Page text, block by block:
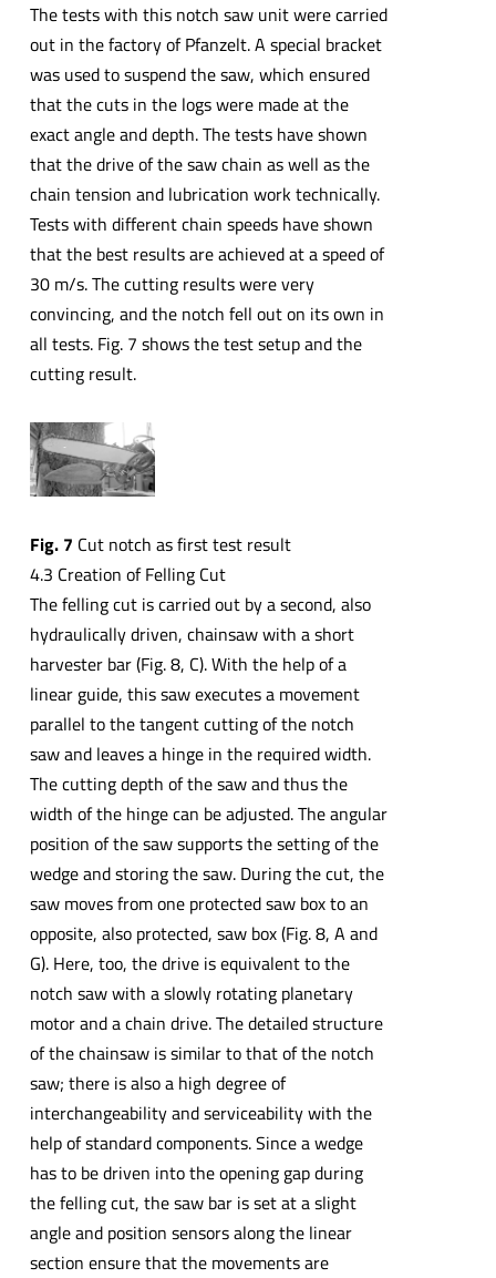
The tests with this notch saw unit were carried
out in the factory of Pfanzelt. A special bracket
was used to suspend the saw, which ensured
that the cuts in the logs were made at the
exact angle and depth. The tests have shown
that the drive of the saw chain as well as the
chain tension and lubrication work technically.
Tests with different chain speeds have shown
that the best results are achieved at a speed of
30 m/s. The cutting results were very
convincing, and the notch fell out on its own in
all tests. Fig. 7 shows the test setup and the
cutting result.
Fig. 7 Cut notch as first test result
4.3 Creation of Felling Cut
The felling cut is carried out by a second, also
hydraulically driven, chainsaw with a short
harvester bar (Fig. 8, C). With the help of a
linear guide, this saw executes a movement
parallel to the tangent cutting of the notch
saw and leaves a hinge in the required width.
The cutting depth of the saw and thus the
width of the hinge can be adjusted. The angular
position of the saw supports the setting of the
wedge and storing the saw. During the cut, the
saw moves from one protected saw box to an
opposite, also protected, saw box (Fig. 8, A and
G). Here, too, the drive is equivalent to the
notch saw with a slowly rotating planetary
motor and a chain drive. The detailed structure
of the chainsaw is similar to that of the notch
saw; there is also a high degree of
interchangeability and serviceability with the
help of standard components. Since a wedge
has to be driven into the opening gap during
the felling cut, the saw bar is set at a slight
angle and position sensors along the linear
section ensure that the movements are